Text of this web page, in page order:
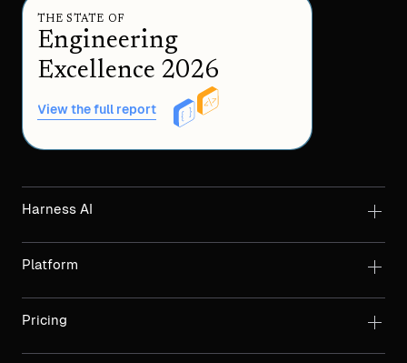
THE STATE OF
Engineering
Excellence 2026
View the full report
Harness AI
Platform
Pricing